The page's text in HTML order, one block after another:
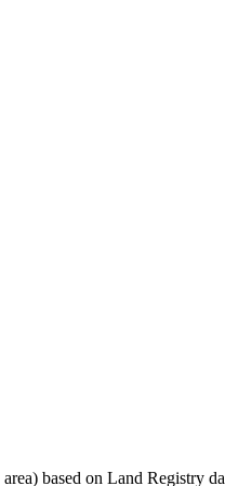
area) based on Land Registry